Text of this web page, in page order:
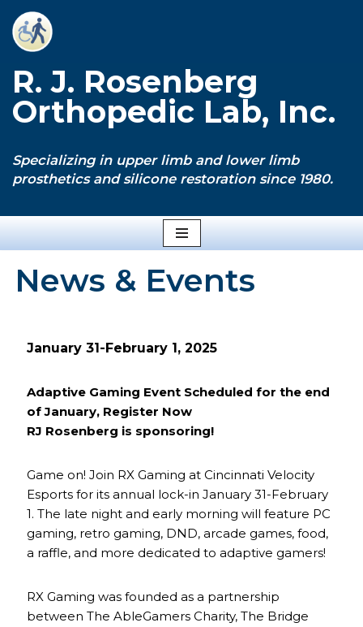
Skip
content
R. J. Rosenberg
Orthopedic Lab, Inc.
Specializing in upper limb and lower limb
prosthetics and silicone restoration since 1980.
News & Events
January 31-February 1, 2025
Adaptive Gaming Event Scheduled for the end
of January, Register Now
RJ Rosenberg is sponsoring!
Game on! Join RX Gaming at Cincinnati Velocity
Esports for its annual lock-in January 31-February
1. The late night and early morning will feature PC
gaming, retro gaming, DND, arcade games, food,
a raffle, and more dedicated to adaptive gamers!
RX Gaming was founded as a partnership
between The AbleGamers Charity, The Bridge